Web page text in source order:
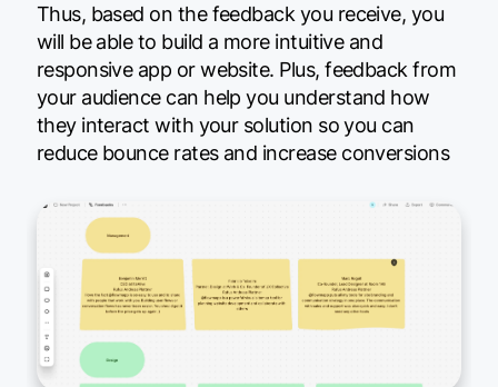
Thus, based on the feedback you receive, you
will be able to build a more intuitive and
responsive app or website. Plus, feedback from
your audience can help you understand how
they interact with your solution so you can
reduce bounce rates and increase conversions